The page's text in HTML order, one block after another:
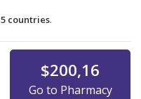
5 countries.
$200,16
Go to Pharmacy